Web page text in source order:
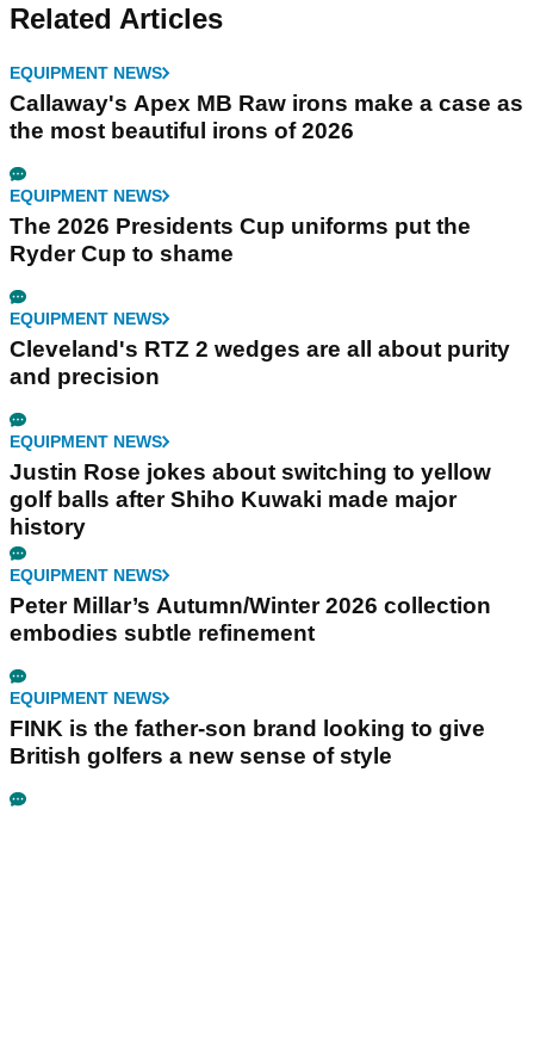
Related Articles
EQUIPMENT NEWS
Callaway's Apex MB Raw irons make a case as
the most beautiful irons of 2026
EQUIPMENT NEWS
The 2026 Presidents Cup uniforms put the
Ryder Cup to shame
EQUIPMENT NEWS
Cleveland's RTZ 2 wedges are all about purity
and precision
EQUIPMENT NEWS
Justin Rose jokes about switching to yellow
golf balls after Shiho Kuwaki made major
history
EQUIPMENT NEWS
Peter Millar’s Autumn/Winter 2026 collection
embodies subtle refinement
EQUIPMENT NEWS
FINK is the father-son brand looking to give
British golfers a new sense of style